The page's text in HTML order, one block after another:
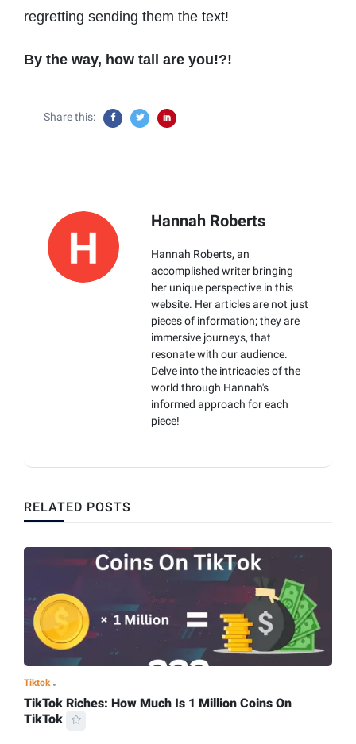
regretting sending them the text!
By the way, how tall are you!?!
Share this:
Hannah Roberts
Hannah Roberts, an
accomplished writer bringing
her unique perspective in this
website. Her articles are not just
pieces of information; they are
immersive journeys, that
resonate with our audience.
Delve into the intricacies of the
world through Hannah's
informed approach for each
piece!
RELATED POSTS
Tiktok
TikTok Riches: How Much Is 1 Million Coins On
TikTok